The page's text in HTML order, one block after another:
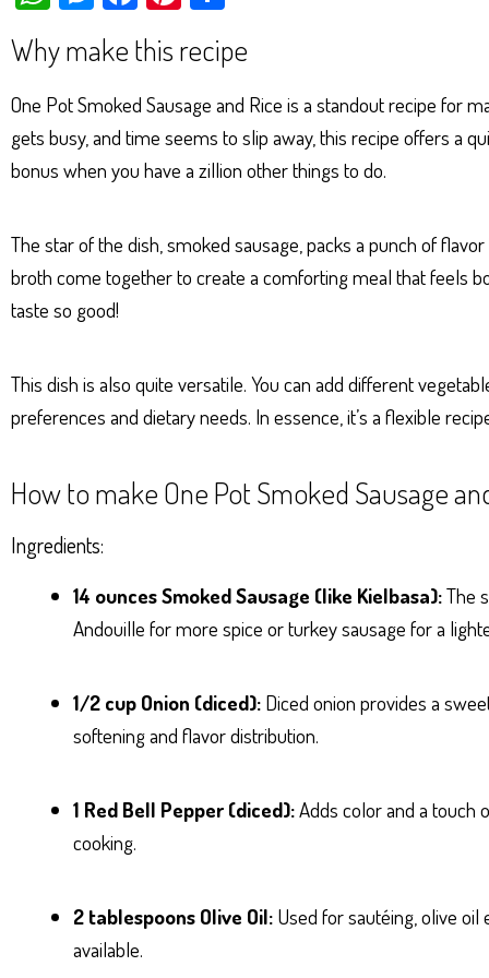
ts
Ap
p
es
se
ng
er
ce
bo
ok
er
es
t
e
Why make this recipe
One Pot Smoked Sausage and Rice is a standout recipe for
gets busy, and time seems to slip away, this recipe offers a
bonus when you have a zillion other things to do.
The star of the dish, smoked sausage, packs a punch of
broth come together to create a comforting meal that feels
taste so good!
This dish is also quite versatile. You can add different
preferences and dietary needs. In essence, it’s a flexible
How to make One Pot Smoked Sausage
Ingredients:
14 ounces Smoked Sausage (like Kielbasa):The
Andouille for more spice or turkey sausage for a
1/2 cup Onion (diced): Diced onion provides a
softening and flavor distribution.
1 Red Bell Pepper (diced):Adds color and a touch
cooking.
2 tablespoons Olive Oil: Used for sautéing, olive
available.